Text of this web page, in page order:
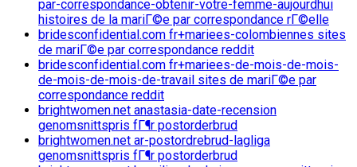
par-correspondance-obtenir-votre-femme-aujourdhui
histoires de la mariГ©e par correspondance rГ©elle
bridesconfidential.com fr+mariees-colombiennes sites
de mariГ©e par correspondance reddit
bridesconfidential.com fr+mariees-de-mois-de-mois-
de-mois-de-mois-de-travail sites de mariГ©e par
correspondance reddit
brightwomen.net anastasia-date-recension
genomsnittspris fГ¶r postorderbrud
brightwomen.net ar-postordrebrud-lagliga
genomsnittspris fГ¶r postorderbrud